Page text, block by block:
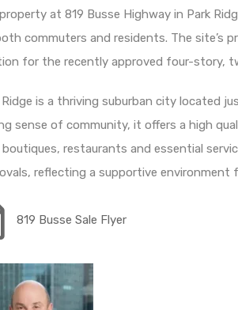
at 819 Busse Highway in Park
commuters and residents. The site’s
for the recently approved four-story,
Ridge is a thriving suburban city located
sense of community, it offers a high
boutiques, restaurants and essential
reflecting a supportive
819 Busse Sale Flyer